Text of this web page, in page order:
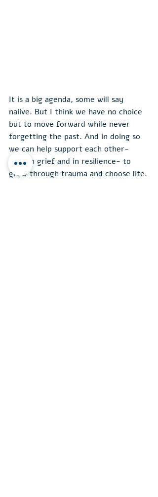
It is a big agenda, some will say
naiive. But I think we have no choice
but to move forward while never
forgetting the past. And in doing so
we can help support each other-
both in grief and in resilience- to
grow through trauma and choose life.